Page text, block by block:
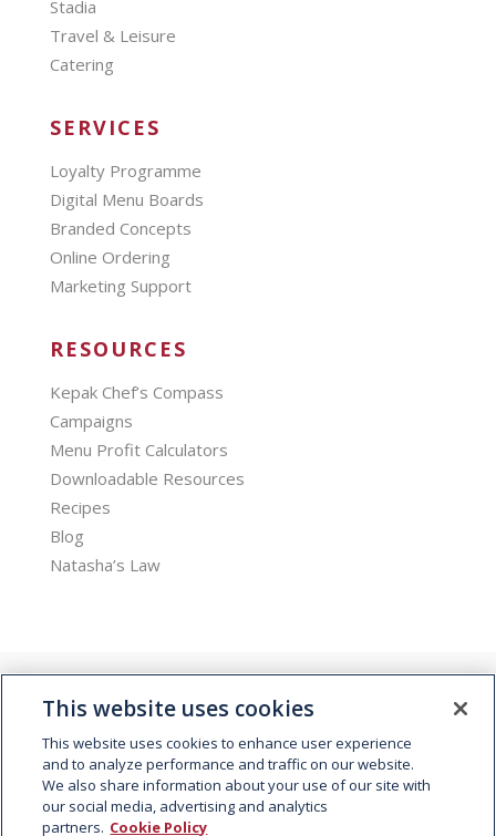
Stadia
Travel & Leisure
Catering
SERVICES
Loyalty Programme
Digital Menu Boards
Branded Concepts
Online Ordering
Marketing Support
RESOURCES
Kepak Chef’s Compass
Campaigns
Menu Profit Calculators
Downloadable Resources
Recipes
Blog
Natasha’s Law
© 2026 Kepak. All rights reserved.
This website uses cookies
This website uses cookies to enhance user experience
and to analyze performance and traffic on our website.
We also share information about your use of our site with
our social media, advertising and analytics
partners. Cookie Policy